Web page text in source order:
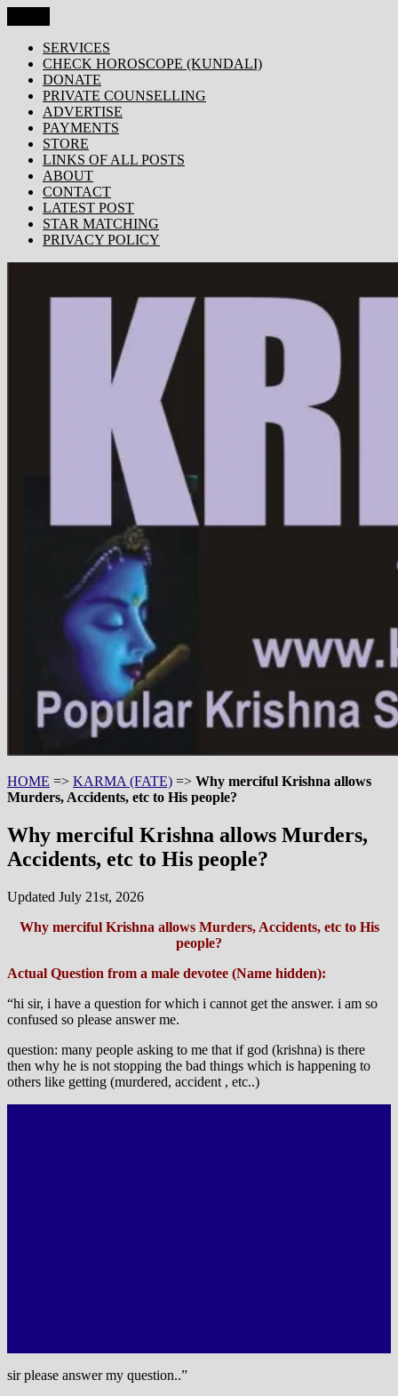
to
content
KRISHNA TODAY
Popular Site for Krishna, Bhagavad Gita, Astrology, Spirituality,
Devotion, ISKCON, Krishna Consciousness & Counselling! Trusted
by 1000s of devotees worldwide!
SERVICES
CHECK HOROSCOPE (KUNDALI)
DONATE
PRIVATE COUNSELLING
ADVERTISE
PAYMENTS
STORE
LINKS OF ALL POSTS
ABOUT
CONTACT
LATEST POST
STAR MATCHING
PRIVACY POLICY
HOME => KARMA (FATE) => Why merciful Krishna allows
Murders, Accidents, etc to His people?
Why merciful Krishna allows Murders,
Accidents, etc to His people?
Updated July 21st, 2026
Why merciful Krishna allows Murders, Accidents, etc to His
people?
Actual Question from a male devotee (Name hidden):
“hi sir, i have a question for which i cannot get the answer. i am so
confused so please answer me.
question: many people asking to me that if god (krishna) is there
then why he is not stopping the bad things which is happening to
others like getting (murdered, accident , etc..)
sir please answer my question..”